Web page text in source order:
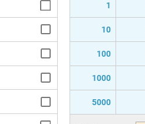
1
10
100
1000
5000